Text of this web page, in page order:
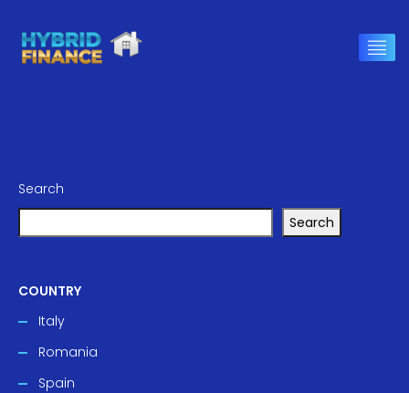
Search
Search
COUNTRY
Italy
Romania
Spain